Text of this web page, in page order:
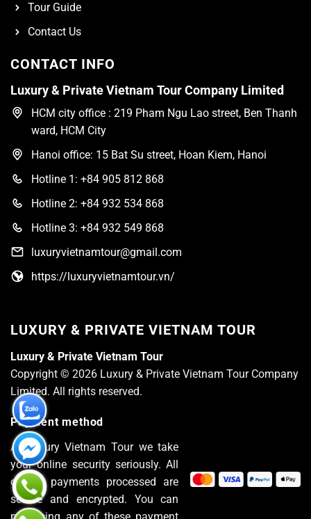
Tour Guide
Contact Us
CONTACT INFO
Luxury & Private Vietnam Tour Company Limited
HCM city office : 219 Pham Ngu Lao street, Ben Thanh
ward, HCM City
Hanoi office: 15 Bat Su street, Hoan Kiem, Hanoi
Hotline 1: +84 905 812 868
Hotline 2: +84 932 534 868
Hotline 3: +84 932 549 868
luxuryvietnamtour@gmail.com
https://luxuryvietnamtour.vn/
LUXURY & PRIVATE VIETNAM TOUR
Luxury & Private Vietnam Tour
Copyright © 2026 Luxury & Private Vietnam Tour Company
Limited. All rights reserved.
Payment method
At Luxury Vietnam Tour we take
your online security seriously. All
of the payments processed are
secure and encrypted. You can